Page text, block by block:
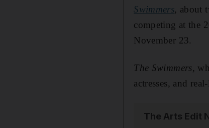
Swimmers, about
competing at the
November 23.
The Swimmers,
actresses, and
The Arts Edit